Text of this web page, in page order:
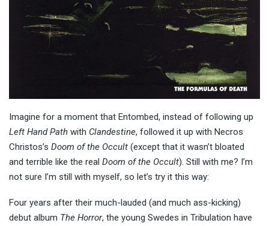
Imagine for a moment that Entombed, instead of following up
Left Hand Path with Clandestine, followed it up with Necros
Christos’s Doom of the Occult (except that it wasn’t bloated
and terrible like the real Doom of the Occult). Still with me? I’m
not sure I’m still with myself, so let’s try it this way:
Four years after their much-lauded (and much ass-kicking)
debut album The Horror, the young Swedes in Tribulation have